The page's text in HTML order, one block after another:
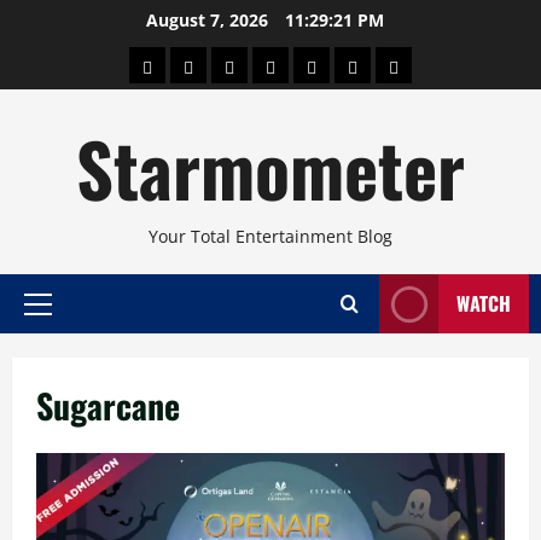
August 7, 2026 11:29:21 PM
AboutBeautyConcertsPinoyHealthTravelArts
Starmometer
Your Total Entertainment Blog
Primary
WATCH
Sugarcane